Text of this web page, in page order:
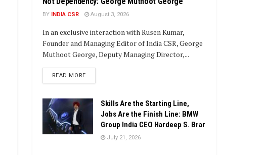
BY INDIA CSR August 3, 2026
In an exclusive interaction with Rusen Kumar,
Founder and Managing Editor of India CSR, George
Muthoot George, Deputy Managing Director,...
READ MOREDETAILS
Skills Are the Starting Line,
Jobs Are the Finish Line: BMW
Group India CEO Hardeep S. Brar
July 21, 2026